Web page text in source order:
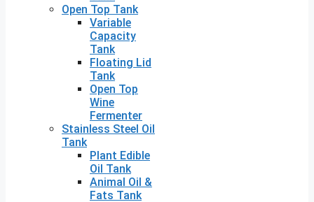
Open Top Tank
Variable
Capacity
Tank
Floating Lid
Tank
Open Top
Wine
Fermenter
Stainless Steel Oil
Tank
Plant Edible
Oil Tank
Animal Oil &
Fats Tank